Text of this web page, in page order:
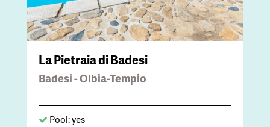
La Pietraia di Badesi
Badesi - Olbia-Tempio
Pool: yes